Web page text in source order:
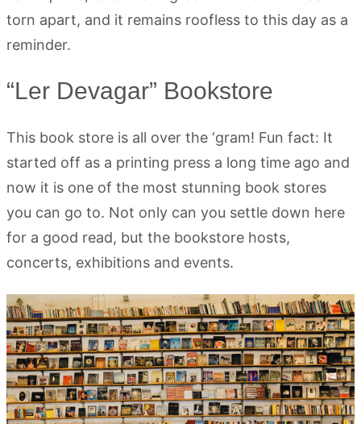
torn apart, and it remains roofless to this day as a
reminder.
“Ler Devagar” Bookstore
This book store is all over the ‘gram! Fun fact: It
started off as a printing press a long time ago and
now it is one of the most stunning book stores
you can go to. Not only can you settle down here
for a good read, but the bookstore hosts,
concerts, exhibitions and events.